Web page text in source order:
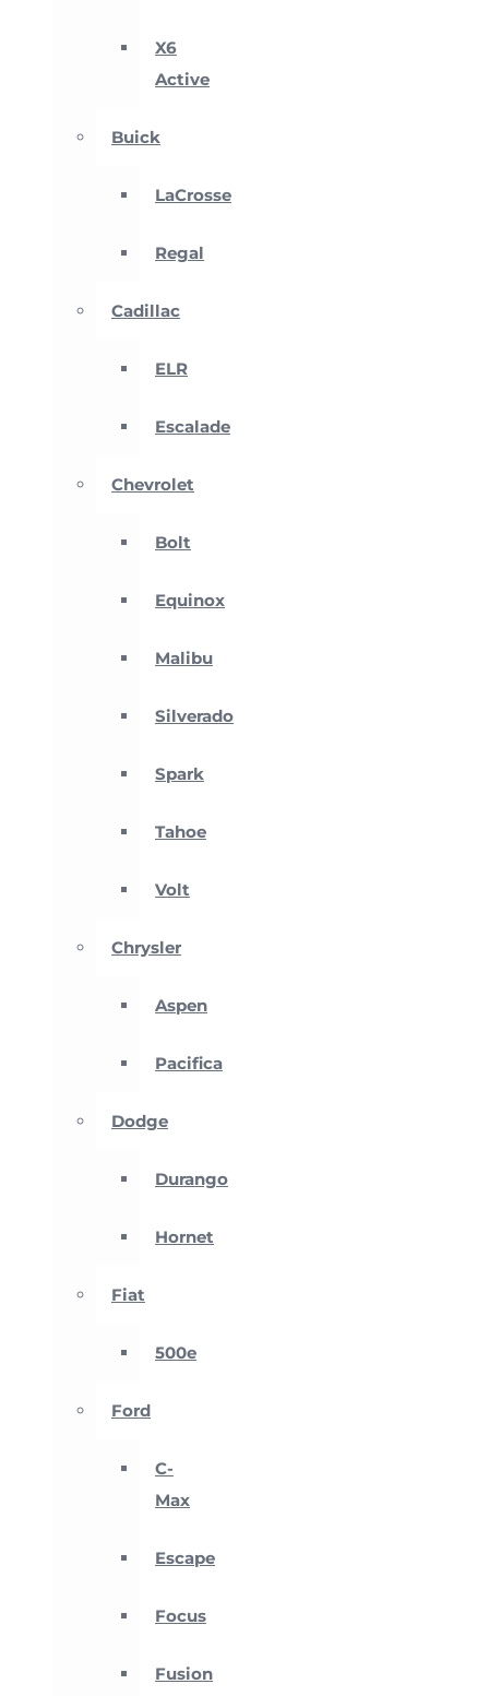
X6
Active
Buick
LaCrosse
Regal
Cadillac
ELR
Escalade
Chevrolet
Bolt
Equinox
Malibu
Silverado
Spark
Tahoe
Volt
Chrysler
Aspen
Pacifica
Dodge
Durango
Hornet
Fiat
500e
Ford
C-
Max
Escape
Focus
Fusion